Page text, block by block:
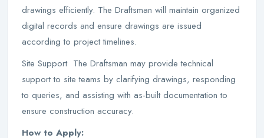
drawings efficiently. The Draftsman will maintain organized
digital records and ensure drawings are issued
according to project timelines.
Site Support The Draftsman may provide technical
support to site teams by clarifying drawings, responding
to queries, and assisting with as-built documentation to
ensure construction accuracy.
How to Apply: